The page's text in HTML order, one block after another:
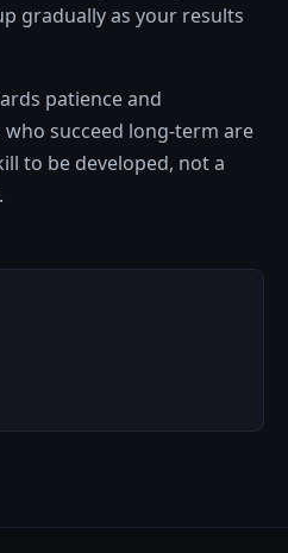
gradually as your results
patience and
succeed long-term are
to be developed, not a